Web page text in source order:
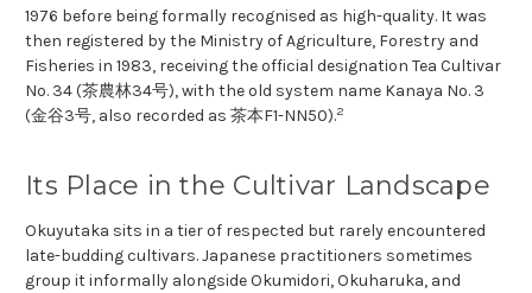
1976 before being formally recognised as high-quality. It was
then registered by the Ministry of Agriculture, Forestry and
Fisheries in 1983, receiving the official designation Tea Cultivar
No. 34 (茶農林34号), with the old system name Kanaya No. 3
(金谷3号, also recorded as 茶本F1-NN50).2
Its Place in the Cultivar Landscape
Okuyutaka sits in a tier of respected but rarely encountered
late-budding cultivars. Japanese practitioners sometimes
group it informally alongside Okumidori, Okuharuka, and